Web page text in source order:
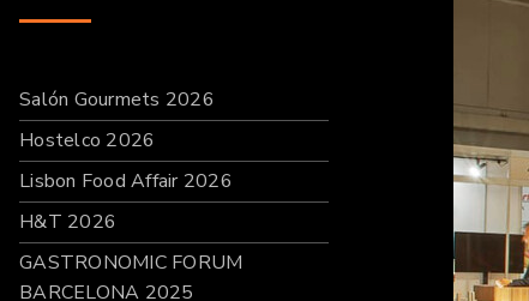
Salón Gourmets 2026
Hostelco 2026
Lisbon Food Affair 2026
H&T 2026
GASTRONOMIC FORUM
BARCELONA 2025